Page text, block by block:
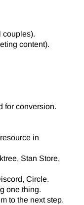
couples).
content).
for conversion.
in
Stan Store,
Circle.
one thing.
to the next step.